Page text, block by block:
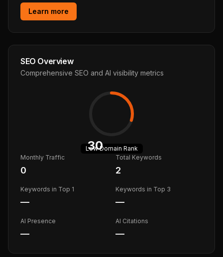
Learn more
SEO Overview
Comprehensive SEO and AI visibility metrics
30
LowDomain Rank
Monthly Traffic
0
Total Keywords
2
Keywords in Top 1
—
Keywords in Top 3
—
AI Presence
—
AI Citations
—